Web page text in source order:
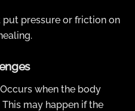
pressure or friction on
Occurs when the body
may happen if the